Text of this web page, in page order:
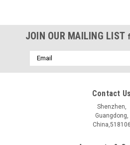
JOIN OUR MAILING LIST
Email
Address
Contact Us
Shenzhen,
Guangdong,
China,518106